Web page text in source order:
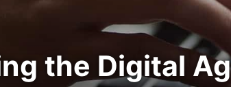
the Digital